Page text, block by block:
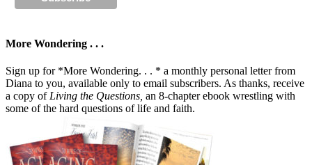
More Wondering . . .
Sign up for *More Wondering. . . * a monthly personal letter from
Diana to you, available only to email subscribers. As thanks, receive
a copy of Living the Questions, an 8-chapter ebook wrestling with
some of the hard questions of life and faith.